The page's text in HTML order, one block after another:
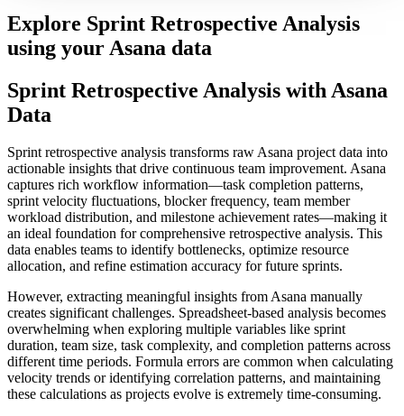
Explore Sprint Retrospective Analysis
using your Asana data
Sprint Retrospective Analysis with Asana
Data
Sprint retrospective analysis transforms raw Asana project data into
actionable insights that drive continuous team improvement. Asana
captures rich workflow information—task completion patterns,
sprint velocity fluctuations, blocker frequency, team member
workload distribution, and milestone achievement rates—making it
an ideal foundation for comprehensive retrospective analysis. This
data enables teams to identify bottlenecks, optimize resource
allocation, and refine estimation accuracy for future sprints.
However, extracting meaningful insights from Asana manually
creates significant challenges. Spreadsheet-based analysis becomes
overwhelming when exploring multiple variables like sprint
duration, team size, task complexity, and completion patterns across
different time periods. Formula errors are common when calculating
velocity trends or identifying correlation patterns, and maintaining
these calculations as projects evolve is extremely time-consuming.